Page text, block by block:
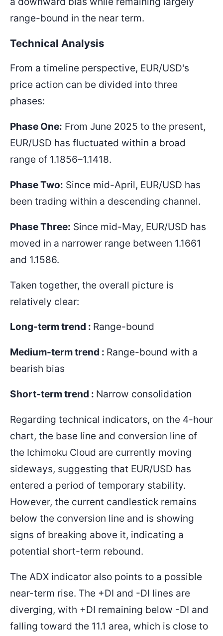
range-bound in the near term.
Technical Analysis
From a timeline perspective, EUR/USD's
price action can be divided into three
phases:
Phase One: From June 2025 to the present,
EUR/USD has fluctuated within a broad
range of 1.1856–1.1418.
Phase Two: Since mid-April, EUR/USD has
been trading within a descending channel.
Phase Three: Since mid-May, EUR/USD has
moved in a narrower range between 1.1661
and 1.1586.
Taken together, the overall picture is
relatively clear:
Long-term trend : Range-bound
Medium-term trend : Range-bound with a
bearish bias
Short-term trend : Narrow consolidation
Regarding technical indicators, on the 4-hour
chart, the base line and conversion line of
the Ichimoku Cloud are currently moving
sideways, suggesting that EUR/USD has
entered a period of temporary stability.
However, the current candlestick remains
below the conversion line and is showing
signs of breaking above it, indicating a
potential short-term rebound.
The ADX indicator also points to a possible
near-term rise. The +DI and -DI lines are
diverging, with +DI remaining below -DI and
falling toward the 11.1 area, which is close to